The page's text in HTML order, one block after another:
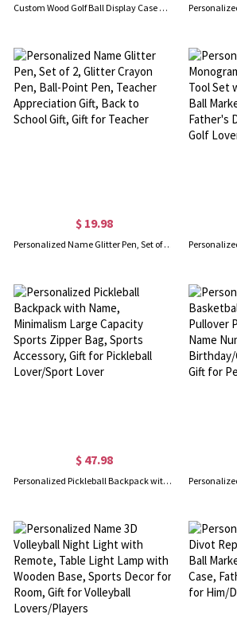
Custom Wood Golf Ball Display Case with Engraved Plaque, Hole-in-One Golf Display Box, Golf Accessories, Gift for Golf Lover/Dad/Boyfriend
$ 19.98
Personalized Name Glitter Pen, Set of 2, Glitter Crayon Pen, Ball-Point Pen, Teacher Appreciation Gift, Back to School Gift, Gift for Teacher
$ 47.98
Personalized Pickleball Backpack with Name, Minimalism Large Capacity Sports Zipper Bag, Sports Accessory, Gift for Pickleball Lover/Sport Lover